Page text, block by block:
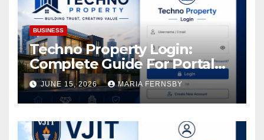
BUSINESS
Techno Property Login:
Complete Guide For Portal
Access
JUNE 15, 2026 MARIA FERNSBY